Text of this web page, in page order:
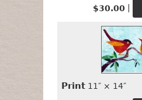
$30.00
Print 11″ × 14″